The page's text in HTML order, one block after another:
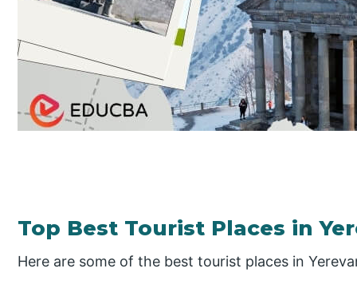
Top Best Tourist Places in
Here are some of the best tourist places in